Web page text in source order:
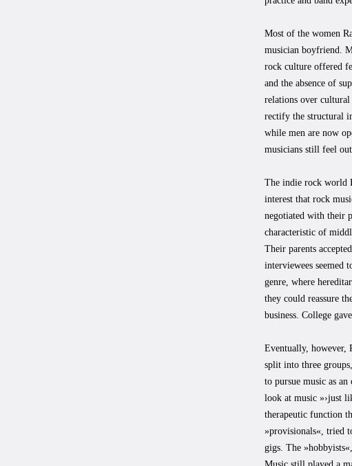
Most of the women
musician boyfriend.
rock culture offered
and the absence of
relations over cultural
rectify the structural
while men are now
musicians still feel
The indie rock world
interest that rock
negotiated with their
characteristic of
Their parents
interviewees seemed
genre, where
they could reassure
business. College
Eventually, however,
split into three
to pursue music as
look at music »›just
therapeutic function
»provisionals«, tried
gigs. The